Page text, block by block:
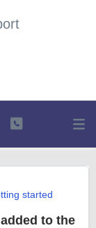
started
to the